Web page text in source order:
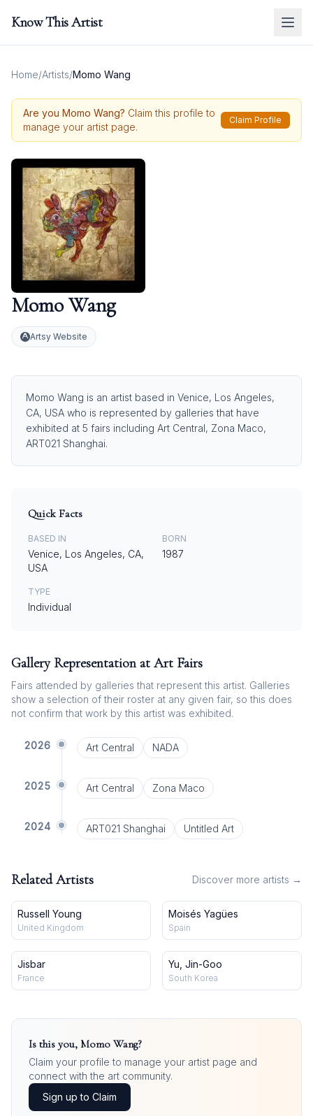
Know This Artist
Home/Artists/Momo Wang
Are you Momo Wang? Claim this profile to
manage your artist page.
Claim Profile
Momo Wang
Artsy Website
Momo Wang is an artist based in Venice, Los Angeles,
CA, USA who is represented by galleries that have
exhibited at 5 fairs including Art Central, Zona Maco,
ART021 Shanghai.
Quick Facts
BASED IN
Venice, Los Angeles, CA,
USA
BORN
1987
TYPE
Individual
Gallery Representation at Art Fairs
Fairs attended by galleries that represent this artist. Galleries
show a selection of their roster at any given fair, so this does
not confirm that work by this artist was exhibited.
2026 Art Central NADA
2025 Art Central Zona Maco
2024 ART021 Shanghai Untitled Art
Related Artists Discover more artists →
Russell Young
United Kingdom
Moisés Yagües
Spain
Jisbar
France
Yu, Jin-Goo
South Korea
Is this you, Momo Wang?
Claim your profile to manage your artist page and
connect with the art community.
Sign up to Claim